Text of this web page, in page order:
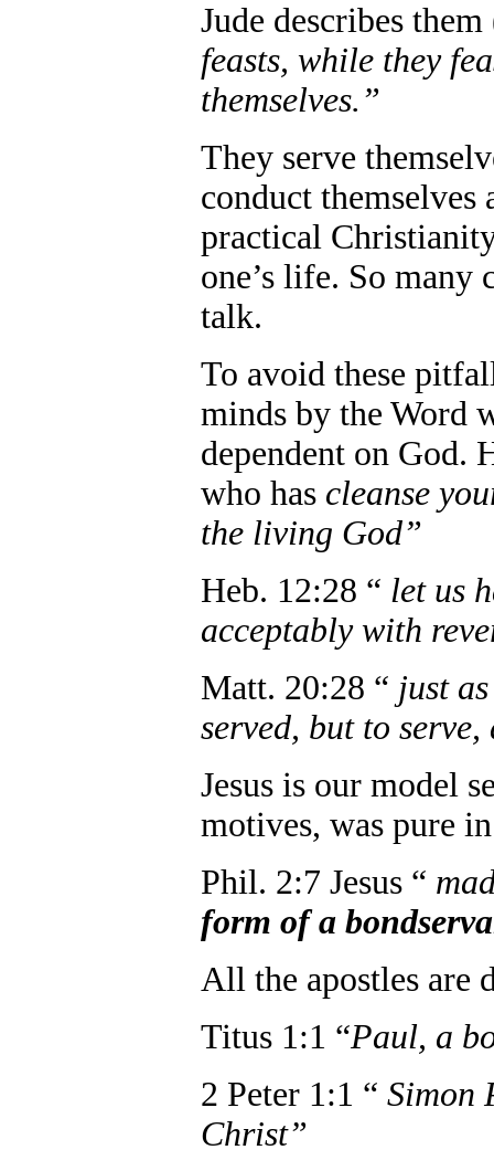
Jude describes
feasts, while they
themselves.”
They serve
conduct themselves
practical
one’s life. So many
talk.
To avoid these
minds by the Word
dependent on God.
who has cleanse
the living God”
Heb. 12:28 “ let us
acceptably with
Matt. 20:28 “ just
served, but to
Jesus is our model
motives, was pure
Phil. 2:7 Jesus “
form of a
All the apostles are
Titus 1:1 “Paul, a
2 Peter 1:1 “ Simon
Christ”